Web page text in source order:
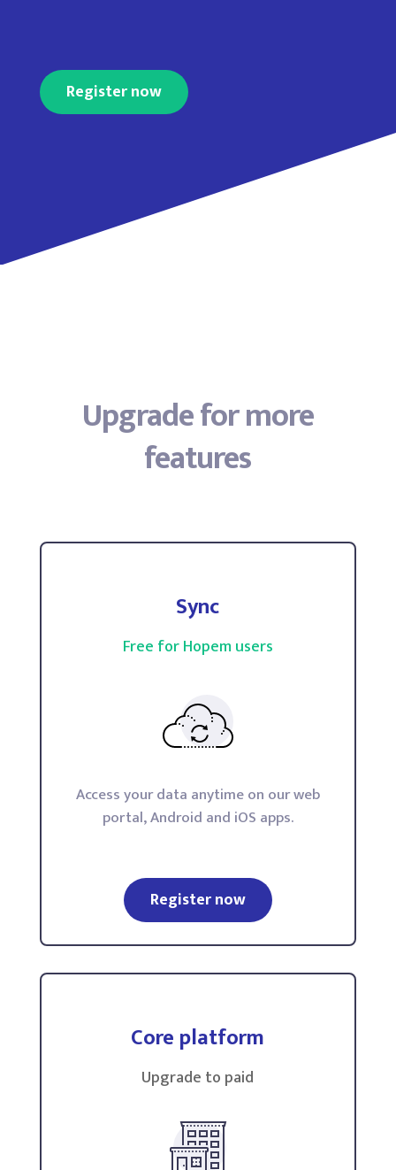
Register now
Upgrade for more
features
Sync
Free for Hopem users
Access your data anytime on our web
portal, Android and iOS apps.
Register now
Core platform
Upgrade to paid